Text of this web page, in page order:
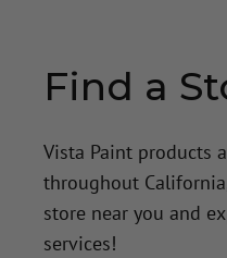
Find a
Vista Paint products
throughout
store near you and
services!